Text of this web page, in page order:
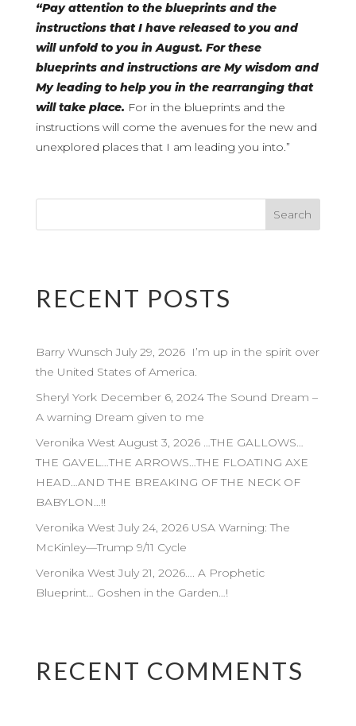
“Pay attention to the blueprints and the
instructions that I have released to you and
will unfold to you in August. For these
blueprints and instructions are My wisdom and
My leading to help you in the rearranging that
will take place. For in the blueprints and the
instructions will come the avenues for the new and
unexplored places that I am leading you into.”
RECENT POSTS
Barry Wunsch July 29, 2026 I’m up in the spirit over
the United States of America.
Sheryl York December 6, 2024 The Sound Dream –
A warning Dream given to me
Veronika West August 3, 2026 …THE GALLOWS…
THE GAVEL…THE ARROWS…THE FLOATING AXE
HEAD…AND THE BREAKING OF THE NECK OF
BABYLON…!!
Veronika West July 24, 2026 USA Warning: The
McKinley—Trump 9/11 Cycle
Veronika West July 21, 2026…. A Prophetic
Blueprint… Goshen in the Garden…!
RECENT COMMENTS